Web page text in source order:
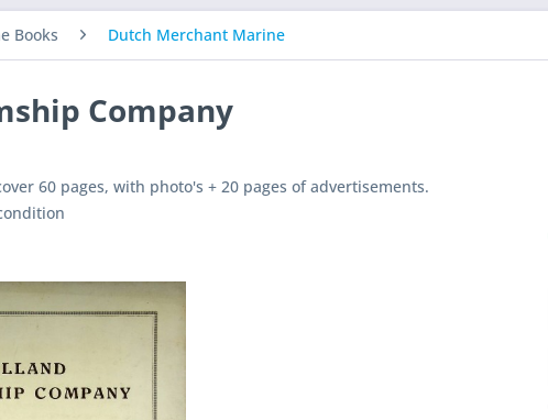
Books Dutch Merchant Marine
Company
60 pages, with photo's + 20 pages of advertisements.